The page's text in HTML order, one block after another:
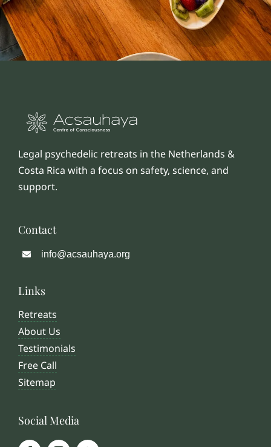
Legal psychedelic retreats in the Netherlands &
Costa Rica with a focus on safety, science, and
support.
Contact
info@acsauhaya.org
Links
Retreats
About Us
Testimonials
Free Call
Sitemap
Social Media